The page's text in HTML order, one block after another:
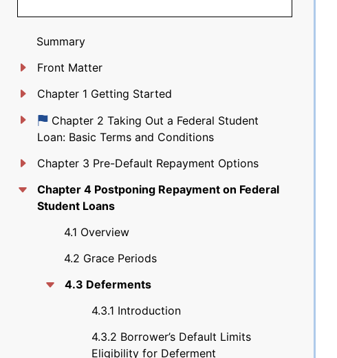
Summary
Front Matter
Chapter 1 Getting Started
Just updated
Chapter 2 Taking Out a Federal Student
Loan: Basic Terms and Conditions
Chapter 3 Pre-Default Repayment Options
Chapter 4 Postponing Repayment on Federal
Student Loans
4.1 Overview
4.2 Grace Periods
4.3 Deferments
4.3.1 Introduction
4.3.2 Borrower’s Default Limits
Eligibility for Deferment